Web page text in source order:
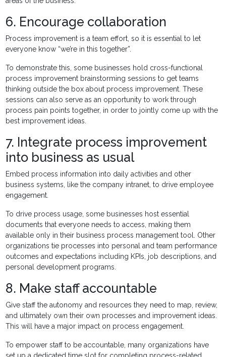
6. Encourage collaboration
Process improvement is a team effort, so it is essential to let
everyone know “we’re in this together”.
To demonstrate this, some businesses hold cross-functional
process improvement brainstorming sessions to get teams
thinking outside the box about process improvement. These
sessions can also serve as an opportunity to work through
process pain points together, in order to jointly come up with the
best improvement ideas.
7. Integrate process improvement
into business as usual
Embed process information into daily activities and other
business systems, like the company intranet, to drive employee
engagement.
To drive process usage, some businesses host essential
documents that everyone needs to access, making them
available only in their business process management tool. Other
organizations tie processes into personal and team performance
outcomes and expectations including KPIs, job descriptions, and
personal development programs.
8. Make staff accountable
Give staff the autonomy and resources they need to map, review,
and ultimately own their own processes and improvement ideas.
This will have a major impact on process engagement.
To empower staff to be accountable, many organizations have